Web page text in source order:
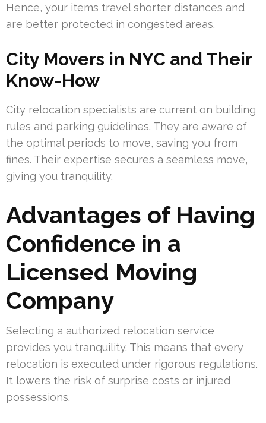
Hence, your items travel shorter distances and
are better protected in congested areas.
City Movers in NYC and Their
Know-How
City relocation specialists are current on building
rules and parking guidelines. They are aware of
the optimal periods to move, saving you from
fines. Their expertise secures a seamless move,
giving you tranquility.
Advantages of Having
Confidence in a
Licensed Moving
Company
Selecting a authorized relocation service
provides you tranquility. This means that every
relocation is executed under rigorous regulations.
It lowers the risk of surprise costs or injured
possessions.